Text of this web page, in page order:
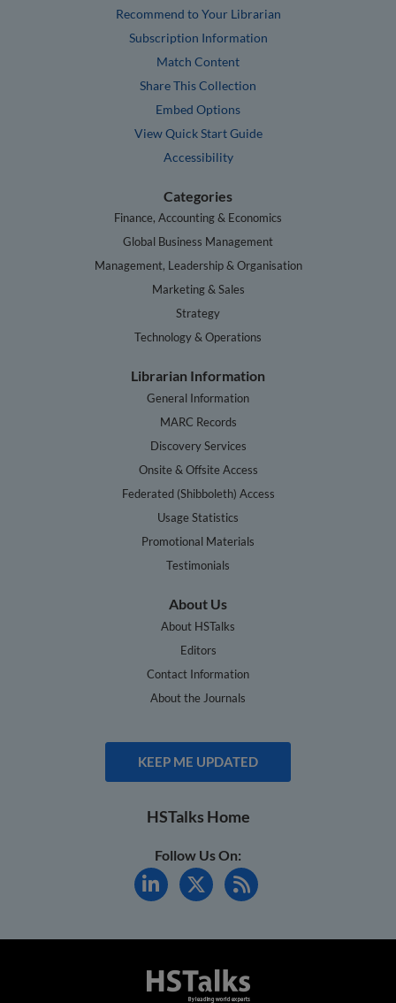
Recommend to Your Librarian
Subscription Information
Match Content
Share This Collection
Embed Options
View Quick Start Guide
Accessibility
Categories
Finance, Accounting & Economics
Global Business Management
Management, Leadership & Organisation
Marketing & Sales
Strategy
Technology & Operations
Librarian Information
General Information
MARC Records
Discovery Services
Onsite & Offsite Access
Federated (Shibboleth) Access
Usage Statistics
Promotional Materials
Testimonials
About Us
About HSTalks
Editors
Contact Information
About the Journals
KEEP ME UPDATED
HSTalks Home
Follow Us On: